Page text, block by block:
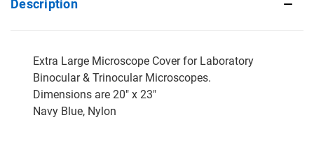
Description
Extra Large Microscope Cover for Laboratory
Binocular & Trinocular Microscopes.
Dimensions are 20" x 23"
Navy Blue, Nylon